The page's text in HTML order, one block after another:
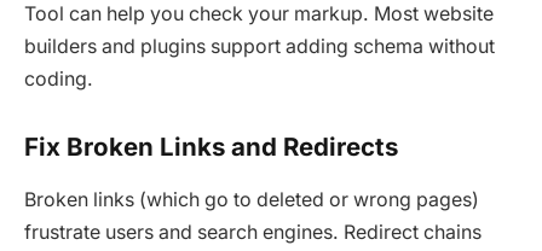
Tool can help you check your markup. Most website
builders and plugins support adding schema without
coding.
Fix Broken Links and Redirects
Broken links (which go to deleted or wrong pages)
frustrate users and search engines. Redirect chains